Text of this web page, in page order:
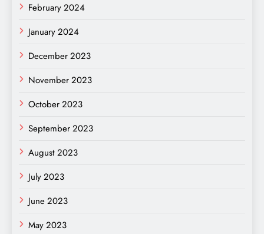
February 2024
January 2024
December 2023
November 2023
October 2023
September 2023
August 2023
July 2023
June 2023
May 2023